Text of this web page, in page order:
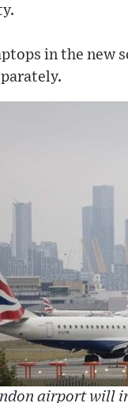
in the new
airport will